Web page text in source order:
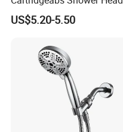
Filter High-Pressure Water-
Saving, Kdf & Calcium
Filtration
US$5.20-5.50